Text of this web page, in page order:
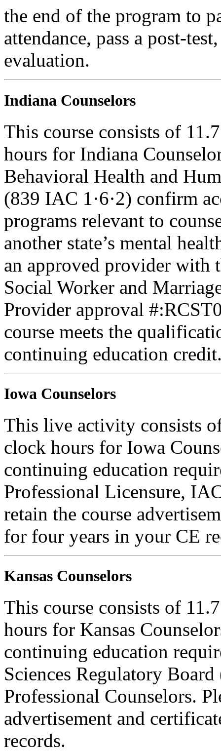
the end of the program to
attendance, pass a post-
evaluation.
Indiana Counselors
This course consists of
hours for Indiana
Behavioral Health and
(839 IAC 1·6·2) confirm
programs relevant to
another state’s mental
an approved provider with
Social Worker and
Provider approval
course meets the
continuing education
Iowa Counselors
This live activity consists
clock hours for Iowa
continuing education
Professional Licensure,
retain the course
for four years in your CE
Kansas Counselors
This course consists of
hours for Kansas
continuing education
Sciences Regulatory
Professional Counselors.
advertisement and
records.